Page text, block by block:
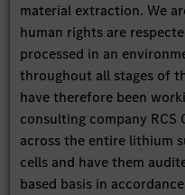
material extraction. We
human rights are
processed in an
throughout all stages of
have therefore been
consulting company
across the entire lithium
cells and have them
based basis in